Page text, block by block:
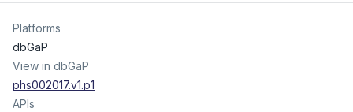
Platforms
dbGaP
View in dbGaP
phs002017.v1.p1
APIs